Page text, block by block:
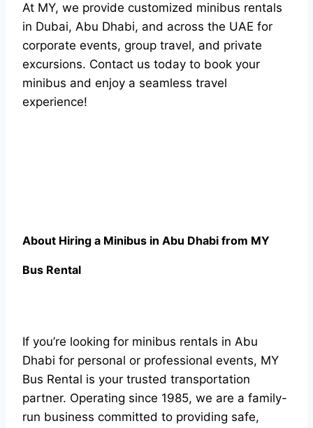
At MY, we provide customized minibus rentals
in Dubai, Abu Dhabi, and across the UAE for
corporate events, group travel, and private
excursions. Contact us today to book your
minibus and enjoy a seamless travel
experience!
About Hiring a Minibus in Abu Dhabi from MY
Bus Rental
If you’re looking for minibus rentals in Abu
Dhabi for personal or professional events, MY
Bus Rental is your trusted transportation
partner. Operating since 1985, we are a family-
run business committed to providing safe,